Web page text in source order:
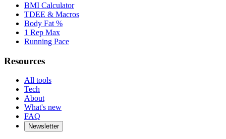
BMI Calculator
TDEE & Macros
Body Fat %
1 Rep Max
Running Pace
Resources
All tools
Tech
About
What's new
FAQ
Newsletter